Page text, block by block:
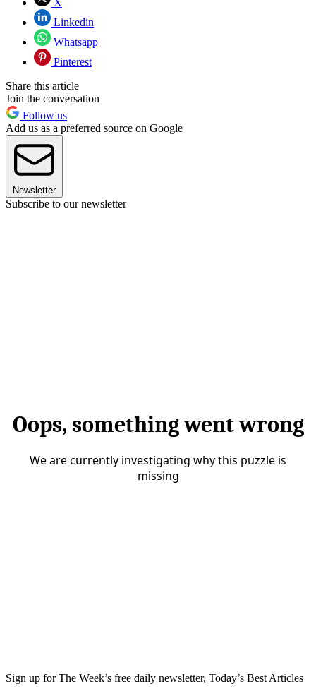
Linkedin
Whatsapp
Pinterest
Share this article
Join the conversation
Follow us
Add us as a preferred source on Google
Newsletter
Subscribe to our newsletter
Sign up for The Week’s free daily newsletter, Today’s Best Articles